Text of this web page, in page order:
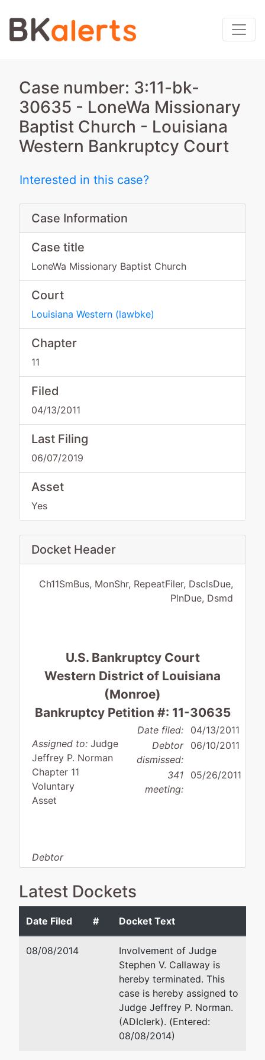
Case number: 3:11-bk-
30635 - LoneWa Missionary
Baptist Church - Louisiana
Western Bankruptcy Court
Interested in this case?
Case Information
Case title
LoneWa Missionary Baptist Church
Court
Louisiana Western (lawbke)
Chapter
11
Filed
04/13/2011
Last Filing
06/07/2019
Asset
Yes
Docket Header
Ch11SmBus, MonShr, RepeatFiler, DsclsDue,
PlnDue, Dsmd
U.S. Bankruptcy Court
Western District of Louisiana
(Monroe)
Bankruptcy Petition #: 11-30635
Assigned to: Judge
Jeffrey P. Norman
Chapter 11
Voluntary
Asset
Debtor
disposition:Dismissed
for Failure to File
Information
Date filed: 04/13/2011
Debtor
dismissed:
06/10/2011
341
meeting:
05/26/2011
LoneWa
The Law Office of Sam
502 Trenton Street
West Monroe, LA 71291
(318) 322-7655
Fax : (318) 398-0070
Email:
Latest Dockets
Date Filed # Docket Text
08/08/2014
Involvement of Judge
Stephen V. Callaway is
hereby terminated. This
case is hereby assigned to
Judge Jeffrey P. Norman.
(ADIclerk). (Entered:
08/08/2014)